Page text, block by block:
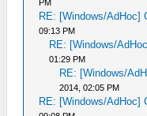
PM
RE: [Windows/AdHoc]
09:13 PM
RE: [Windows/
01:29 PM
RE: [Windows/
2014, 02:05 PM
RE: [Windows/AdHoc]